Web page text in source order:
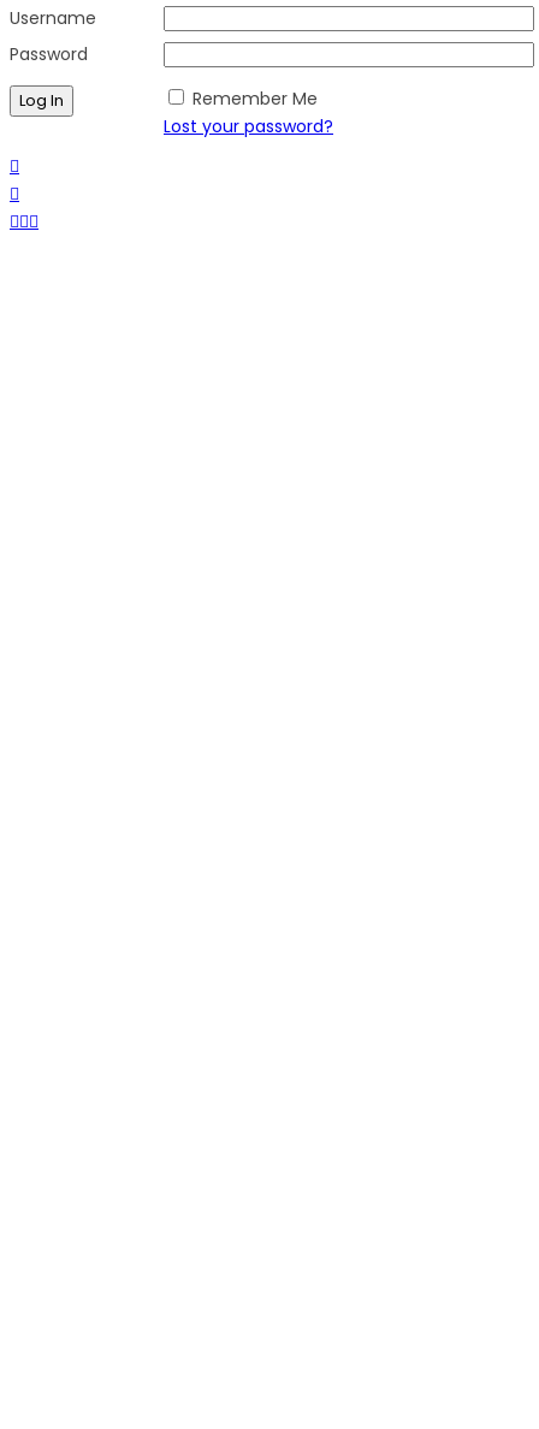
Username
Password
Remember Me
Lost your password?